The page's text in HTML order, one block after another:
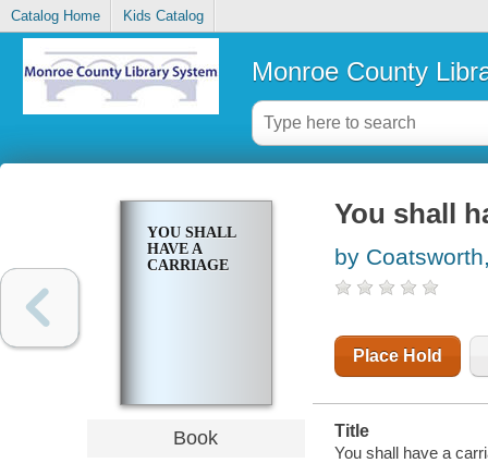
Catalog Home Kids Catalog
Monroe County
YOU SHALL
HAVE A
CARRIAGE
Book
You shall
by
Place Hold
Title
You shall have a